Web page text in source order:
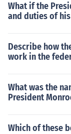
What if the
and duties of
Describe how
work in the
What was the
President
Which of these